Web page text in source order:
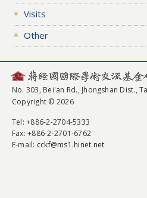
Visits
Other
No. 303, Bei'an Rd., Jhongshan Dist.,
Copyright © 2026
Tel: +886-2-2704-5333
Fax: +886-2-2701-6762
E-mail: cckf@ms1.hinet.net